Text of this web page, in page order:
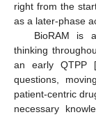
right from the
as a later-phase
BioRAM is
thinking
an early QTPP [
questions,
patient-centric
necessary